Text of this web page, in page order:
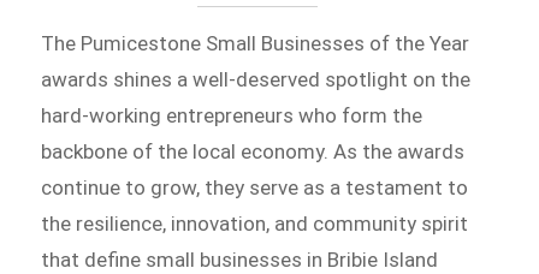
The Pumicestone Small Businesses of the Year
awards shines a well-deserved spotlight on the
hard-working entrepreneurs who form the
backbone of the local economy. As the awards
continue to grow, they serve as a testament to
the resilience, innovation, and community spirit
that define small businesses in Bribie Island